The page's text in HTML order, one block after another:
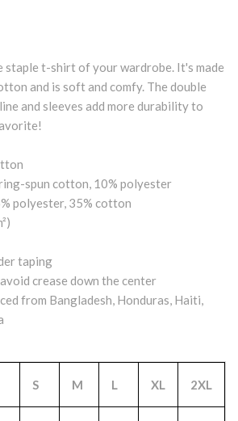
staple t-shirt of your wardrobe. It's made
and is soft and comfy. The double
and sleeves add more durability to
spun cotton, 10% polyester
polyester, 35% cotton
taping
crease down the center
from Bangladesh, Honduras, Haiti,
S M L XL 2XL